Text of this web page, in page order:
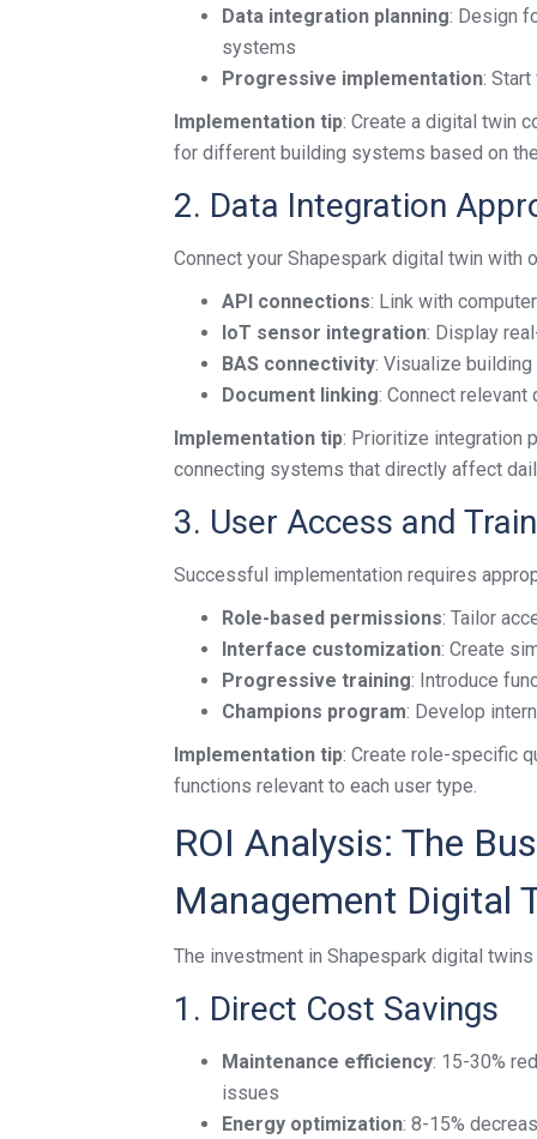
Data integration planning: Design
systems
Progressive implementation:
Implementation tip: Create a digital twin
for different building systems based on
2. Data Integration
Connect your Shapespark digital twin with
API connections: Link with
IoT sensor integration: Display
BAS connectivity: Visualize
Document linking: Connect
Implementation tip: Prioritize integration
connecting systems that directly affect
3. User Access and
Successful implementation requires
Role-based permissions: Tailor
Interface customization: Create
Progressive training: Introduce
Champions program: Develop
Implementation tip: Create role-specific
functions relevant to each user type.
ROI Analysis: The
Management Digital
The investment in Shapespark digital
1. Direct Cost Savings
Maintenance efficiency: 15-30%
issues
Energy optimization: 8-15%